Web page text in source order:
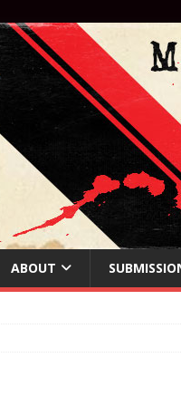
ABOUT